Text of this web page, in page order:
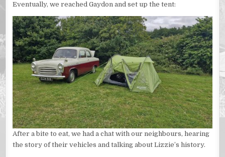
Eventually, we reached Gaydon and set up the tent:
After a bite to eat, we had a chat with our neighbours, hearing
the story of their vehicles and talking about Lizzie’s history.